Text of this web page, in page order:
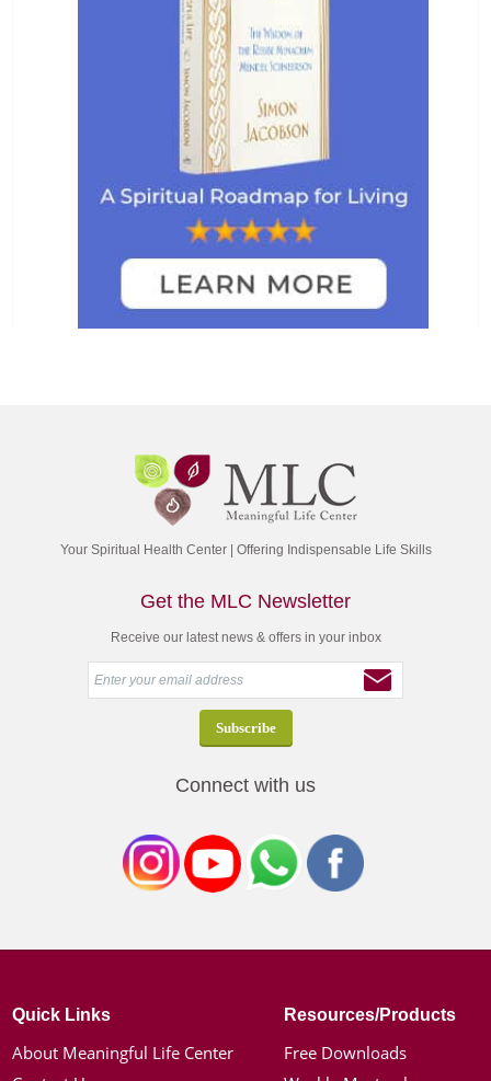
Your Spiritual Health Center | Offering Indispensable Life Skills
Get the MLC Newsletter
Receive our latest news & offers in your inbox
Connect with us
Quick Links
About Meaningful Life Center
Resources/Products
Free Downloads